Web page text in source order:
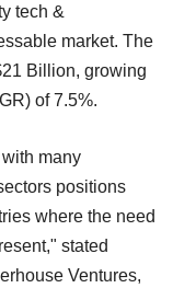
tech &
market. The
Billion, growing
of 7.5%.
many
positions
where the need
stated
Ventures,